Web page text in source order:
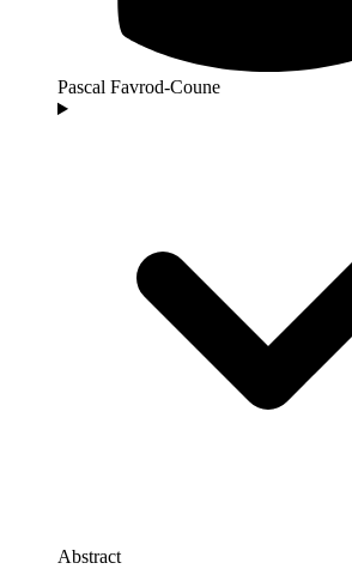
Pascal Favrod-Coune
Abstract